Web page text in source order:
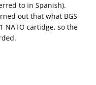
to in Spanish).
out that what BGS
NATO cartidge, so the